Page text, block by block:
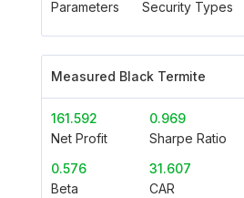
Parameters
Security Types
Measured Black Termite
161.592
Net Profit
0.969
Sharpe Ratio
0.576
Beta
31.607
CAR